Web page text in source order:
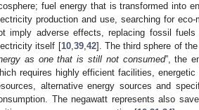
fuel energy that is transformed into
production and use, searching for
imply adverse effects, replacing fossil
itself [10,39,42]. The third sphere of
as one that is still not consumed”, the
requires highly efficient facilities,
alternative energy sources and
The negawatt represents also
May
May
May
May
May
May
May
May
May
May
May
May
May
May
May
May
May
May
May
Jun
Jun
Jun
Jun
Jun
Jun
Jun
Jun
Jun
Jun
Jun
Jun
Jun
Jun
Jun
Jun
Jun
Jun
Jun
Jul
Jul
Jul
Jul
Jul
Jul
Jul
Jul
Jul
Jul
Jul
Jul
Jul
Jul
Jul
Jul
Jul
Jul
Jul
Jul